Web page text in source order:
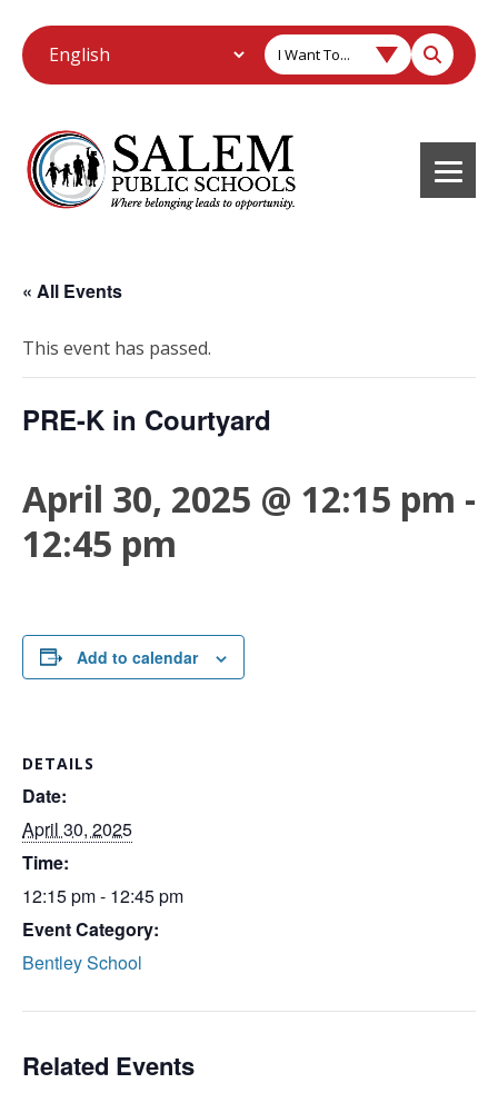
I Want To...
« All Events
This event has passed.
PRE-K in Courtyard
April 30, 2025 @ 12:15 pm -
12:45 pm
Add to calendar
DETAILS
Date:
April 30, 2025
Time:
12:15 pm - 12:45 pm
Event Category:
Bentley School
Related Events